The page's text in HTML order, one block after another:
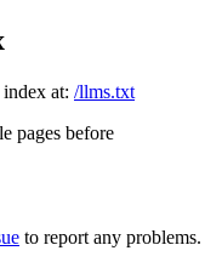
at: /llms.txt
pages before
to report any problems.